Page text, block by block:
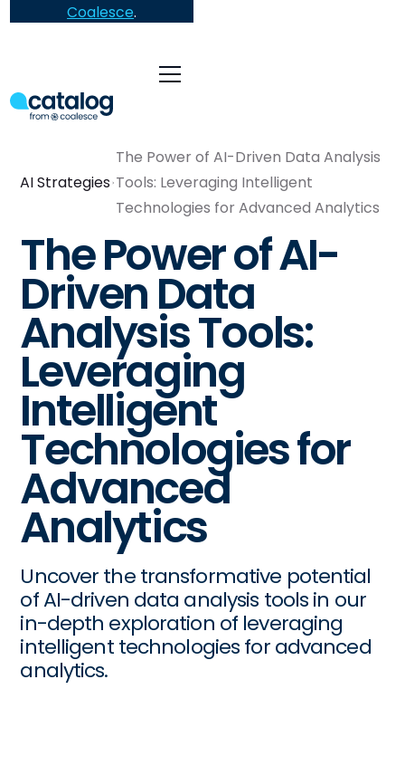
Coalesce.
AI Strategies
The Power of AI-Driven Data Analysis
Tools: Leveraging Intelligent
Technologies for Advanced Analytics
The Power of AI-
Driven Data
Analysis Tools:
Leveraging
Intelligent
Technologies for
Advanced
Analytics
Uncover the transformative potential
of AI-driven data analysis tools in our
in-depth exploration of leveraging
intelligent technologies for advanced
analytics.